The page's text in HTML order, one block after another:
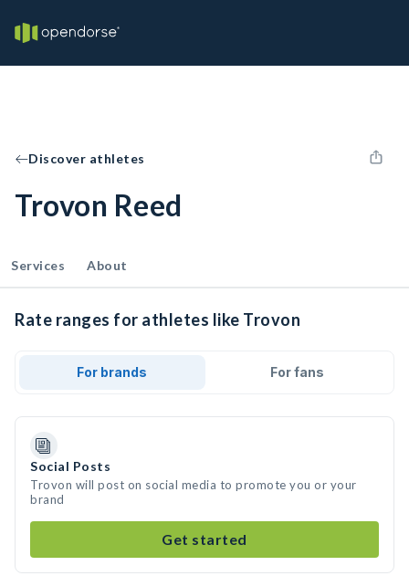
Discover athletes
Trovon Reed
Services About
Rate ranges for athletes like Trovon
For brands For fans
Social Posts
Trovon will post on social media to promote you or your
brand
Get started